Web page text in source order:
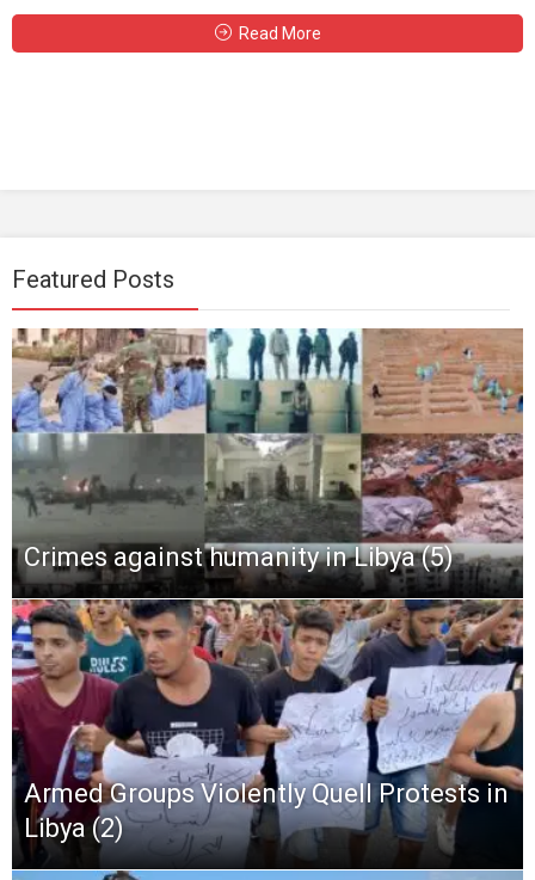
Read More
Featured Posts
Crimes against humanity in Libya (5)
Armed Groups Violently Quell Protests in
Libya (2)